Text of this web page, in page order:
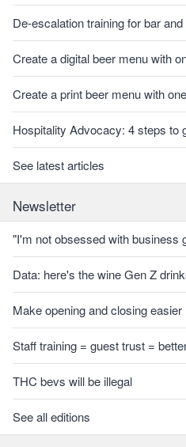
De-escalation training for bar
Create a digital beer menu with
Create a print beer menu with
Hospitality Advocacy: 4 steps to
See latest articles
Newsletter
"I'm not obsessed with business
Data: here's the wine Gen Z
Make opening and closing easier
Staff training = guest trust =
THC bevs will be illegal
See all editions